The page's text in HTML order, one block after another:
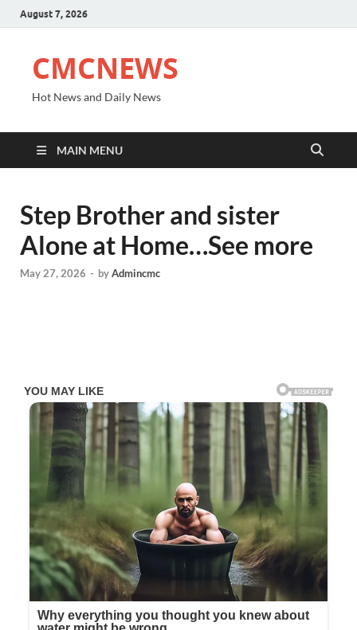
August 7, 2026
CMCNEWS
Hot News and Daily News
MAIN MENU
Step Brother and sister
Alone at Home…See more
May 27, 2026 - byAdmincmc